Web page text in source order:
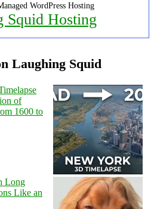
WordPress Hosting
Squid Hosting
Laughing Squid
of
1600 to
Long
Like an